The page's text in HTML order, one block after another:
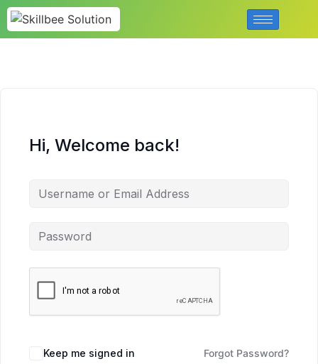
Hi, Welcome back!
Keep me signed in Forgot Password?